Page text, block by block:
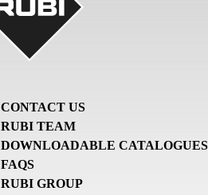
CONTACT US
RUBI TEAM
DOWNLOADABLE CATALOGUES
FAQS
RUBI GROUP